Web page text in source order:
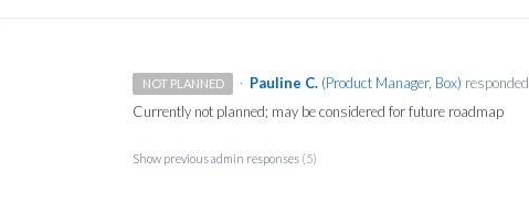
NOT PLANNED · Pauline C. (Product Manager, Box) responded
Currently not planned; may be considered for future roadmap
Show previous admin responses (5)